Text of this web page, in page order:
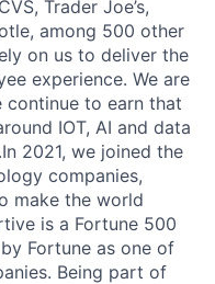
Trader Joe’s,
among 500 other
on us to deliver the
experience. We are
continue to earn that
IOT, AI and data
2021, we joined the
companies,
make the world
is a Fortune 500
Fortune as one of
Being part of